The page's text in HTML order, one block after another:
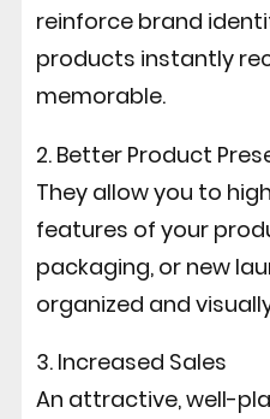
reinforce brand
products instantly
memorable.
2. Better Product
They allow you to
features of your
packaging, or new
organized and
3. Increased Sales
An attractive, well-